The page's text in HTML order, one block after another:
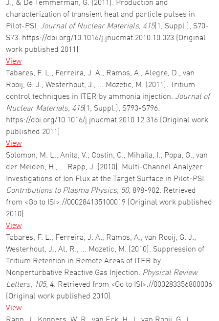
J., & De Temmerman, G. (2011). Production and
characterization of transient heat and particle pulses in
Pilot-PSI. Journal of Nuclear Materials, 415(1, Suppl.), S70-
S73. https://doi.org/10.1016/j.jnucmat.2010.10.023 (Original
work published 2011)
View
Tabares, F. L., Ferreira, J. A., Ramos, A., Alegre, D., van
Rooij, G. J., Westerhout, J., … Mozetic, M. (2011). Tritium
control techniques in ITER by ammonia injection. Journal of
Nuclear Materials, 415(1, Suppl.), S793-S796.
https://doi.org/10.1016/j.jnucmat.2010.12.316 (Original work
published 2011)
View
Solomon, M. L., Anita, V., Costin, C., Mihaila, I., Popa, G., van
der Meiden, H., … Rapp, J. (2010). Multi-Channel Analyzer
Investigations of Ion Flux at the Target Surface in Pilot-PSI.
Contributions to Plasma Physics, 50, 898-902. Retrieved
from <Go to ISI>://000284135100019 (Original work published
2010)
View
Tabares, F. L., Ferreira, J. A., Ramos, A., van Rooij, G. J.,
Westerhout, J., Al, R., … Mozetic, M. (2010). Suppression of
Tritium Retention in Remote Areas of ITER by
Nonperturbative Reactive Gas Injection. Physical Review
Letters, 105, 4. Retrieved from <Go to ISI>://000283356800006
(Original work published 2010)
View